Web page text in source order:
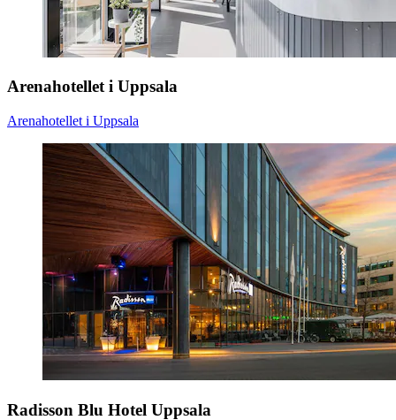
Arenahotellet i Uppsala
Arenahotellet i Uppsala
Radisson Blu Hotel Uppsala